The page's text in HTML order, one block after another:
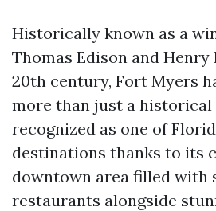
Historically known as a
Thomas Edison and
20th century, Fort Myers
more than just a historical
recognized as one of
destinations thanks to its
downtown area filled with
restaurants alongside